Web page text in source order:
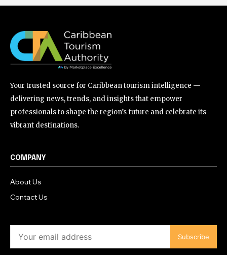
Your trusted source for Caribbean tourism intelligence —
delivering news, trends, and insights that empower
professionals to shape the region’s future and celebrate its
vibrant destinations.
COMPANY
About Us
Contact Us
Subscribe